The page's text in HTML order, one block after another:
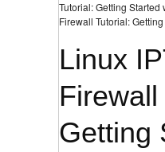
Tutorial: Getting Started
Firewall Tutorial:
Linux
Getting